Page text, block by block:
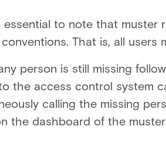
essential to note that muster
That is, all users
person is still missing
the access control system
calling the missing
the dashboard of the